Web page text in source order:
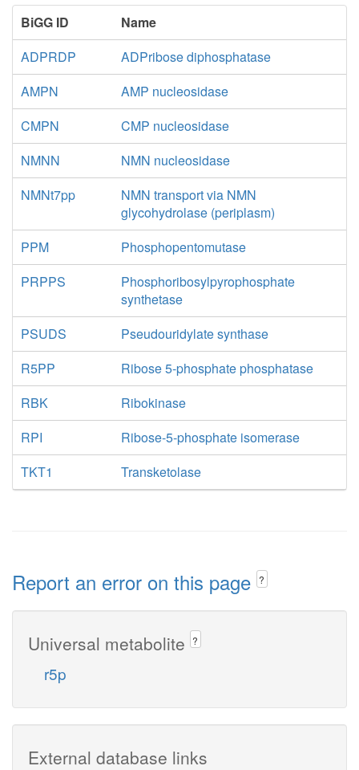
BiGG ID
Name
ADPRDP
ADPribose diphosphatase
AMPN
AMP nucleosidase
CMPN
CMP nucleosidase
NMNN
NMN nucleosidase
NMNt7pp
NMN transport via NMN
glycohydrolase (periplasm)
PPM
Phosphopentomutase
PRPPS
Phosphoribosylpyrophosphate
synthetase
PSUDS
Pseudouridylate synthase
R5PP
Ribose 5-phosphate phosphatase
RBK
Ribokinase
RPI
Ribose-5-phosphate isomerase
TKT1
Transketolase
Report an error on this page ?
Universal metabolite ?
r5p
External database links